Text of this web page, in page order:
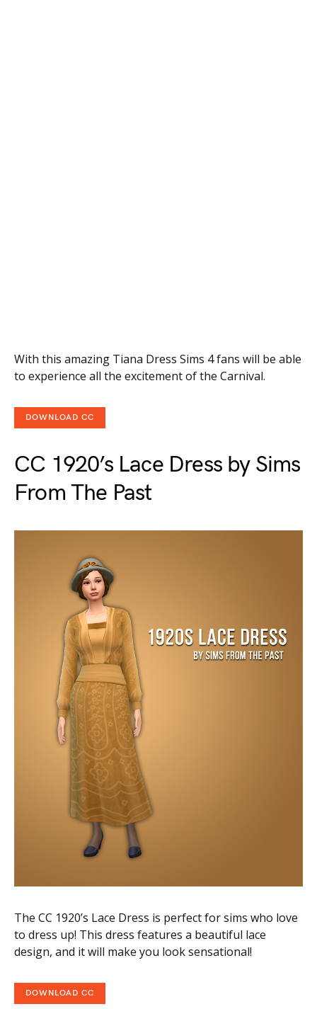
With this amazing Tiana Dress Sims 4 fans will be able
to experience all the excitement of the Carnival.
DOWNLOAD CC
CC 1920’s Lace Dress by Sims
From The Past
The CC 1920’s Lace Dress is perfect for sims who love
to dress up! This dress features a beautiful lace
design, and it will make you look sensational!
DOWNLOAD CC